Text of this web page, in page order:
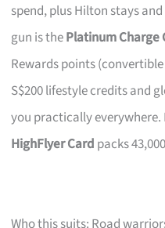
spend, plus Hilton stays
gun is thePlatinum Charge
Rewards points
S$200 lifestyle credits and
you practically everywhere.
HighFlyer Card packs
Who this suits: Road